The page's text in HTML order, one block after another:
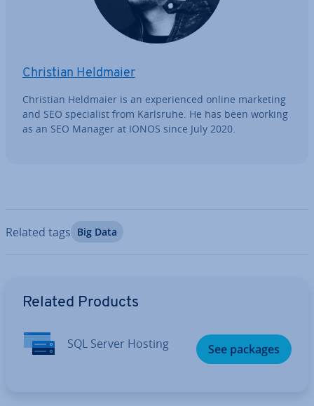
Christian Heldmaier
Christian Heldmaier is an ex­per­i­enced online marketing
and SEO spe­cial­ist from Karlsruhe. He has been working
as an SEO Manager at IONOS since July 2020.
Related tags Big Data
Related Products
SQL Server Hosting See packages